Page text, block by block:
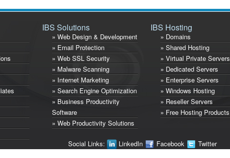
IBS Solutions
» Web Design & Development
» Email Protection
» Web SSL Security
» Malware Scanning
» Internet Marketing
» Search Engine Optimization
» Business Productivity
Software
» Web Productivity Solutions
IBS Hosting
» Domains
» Shared Hosting
» Virtual Private Servers
» Dedicated Servers
» Enterprise Servers
» Windows Hosting
» Reseller Servers
» Free Hosting Products
Social Links: LinkedIn Facebook Twitter